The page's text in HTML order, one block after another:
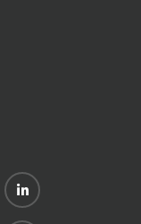
LinkedIn